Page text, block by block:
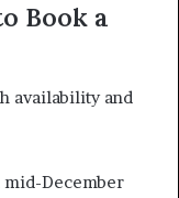
Book a
availability and
mid-December